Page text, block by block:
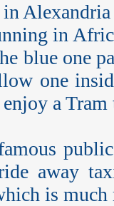
in
blue one
one
a
away
is much